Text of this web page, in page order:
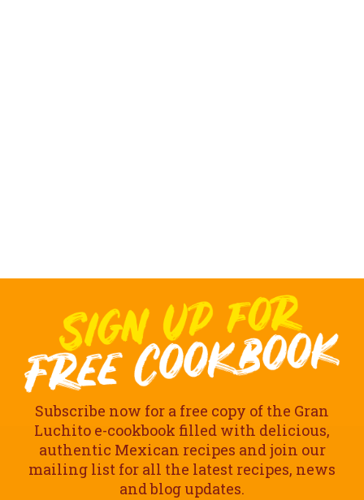
Subscribe now for a free copy of the Gran
Luchito e-cookbook filled with delicious,
authentic Mexican recipes and join our
mailing list for all the latest recipes, news
and blog updates.